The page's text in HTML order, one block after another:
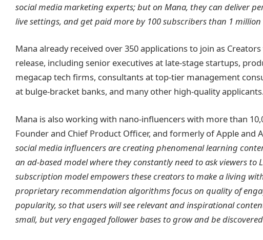
social media marketing experts; but on Mana, they can deliver
live settings, and get paid more by 100 subscribers than 1 million
Mana already received over 350 applications to join as
release, including senior executives at late-stage startups,
megacap tech firms, consultants at top-tier management
at bulge-bracket banks, and many other high-quality
Mana is also working with nano-influencers with more than
Founder and Chief Product Officer, and formerly of Apple and
social media influencers are creating phenomenal learning
an ad-based model where they constantly need to ask viewers to
subscription model empowers these creators to make a living
proprietary recommendation algorithms focus on quality of
popularity, so that users will see relevant and inspirational
small, but very engaged follower bases to grow and be